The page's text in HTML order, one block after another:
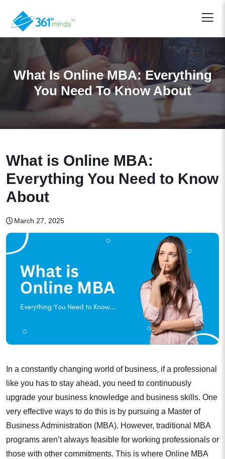
What Is Online MBA: Everything
You Need To Know About
What is Online MBA:
Everything You Need to Know
About
March 27, 2025
In a constantly changing world of business, if a professional
like you has to stay ahead, you need to continuously
upgrade your business knowledge and business skills. One
very effective ways to do this is by pursuing a Master of
Business Administration (MBA). However, traditional MBA
programs aren’t always feasible for working professionals or
those with other commitments. This is where Online MBA